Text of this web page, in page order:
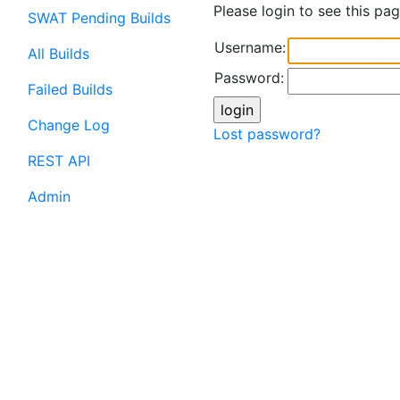
SWAT Pending Builds
All Builds
Failed Builds
Change Log
REST API
Admin
Please login to see this
Username:
Password:
Lost password?